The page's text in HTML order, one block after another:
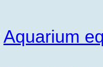
Aquarium